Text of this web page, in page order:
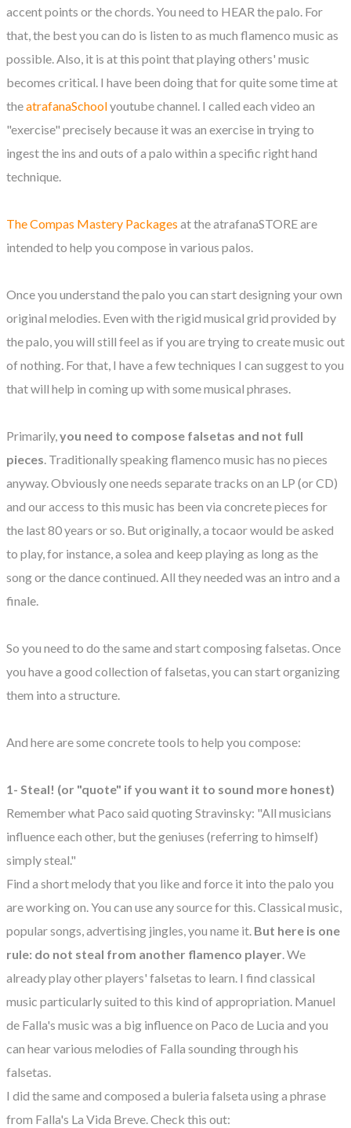
accent points or the chords. You need to HEAR the palo. For
that, the best you can do is listen to as much flamenco music as
possible. Also, it is at this point that playing others' music
becomes critical. I have been doing that for quite some time at
theatrafanaSchoolyoutube channel. I called each video an
"exercise" precisely because it was an exercise in trying to
ingest the ins and outs of a palo within a specific right hand
technique.
The Compas Mastery Packages at the atrafanaSTORE are
intended to help you compose in various palos.
Once you understand the palo you can start designing your own
original melodies. Even with the rigid musical grid provided by
the palo, you will still feel as if you are trying to create music out
of nothing. For that, I have a few techniques I can suggest to you
that will help in coming up with some musical phrases.
Primarily, you need to compose falsetas and not full
pieces . Traditionally speaking flamenco music has no pieces
anyway. Obviously one needs separate tracks on an LP (or CD)
and our access to this music has been via concrete pieces for
the last 80 years or so. But originally, a tocaor would be asked
to play, for instance, a solea and keep playing as long as the
song or the dance continued. All they needed was an intro and a
finale.
So you need to do the same and start composing falsetas. Once
you have a good collection of falsetas, you can start organizing
them into a structure.
And here are some concrete tools to help you compose:
1- Steal! (or "quote" if you want it to sound more honest)
Remember what Paco said quoting Stravinsky: "All musicians
influence each other, but the geniuses (referring to himself)
simply steal."
Find a short melody that you like and force it into the palo you
are working on. You can use any source for this. Classical music,
popular songs, advertising jingles, you name it. But here is one
rule: do not steal from another flamenco player . We
already play other players' falsetas to learn. I find classical
music particularly suited to this kind of appropriation. Manuel
de Falla's music was a big influence on Paco de Lucia and you
can hear various melodies of Falla sounding through his
falsetas.
I did the same and composed a buleria falseta using a phrase
from Falla's La Vida Breve. Check this out: